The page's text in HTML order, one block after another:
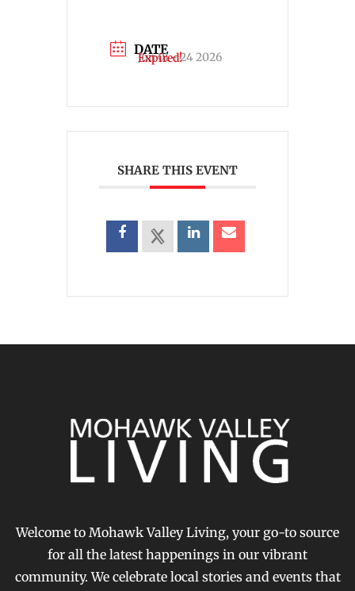
DATE
Jun 01 - 24 2026
Expired!
SHARE THIS EVENT
Welcome to Mohawk Valley Living, your go-to source
for all the latest happenings in our vibrant
community. We celebrate local stories and events that